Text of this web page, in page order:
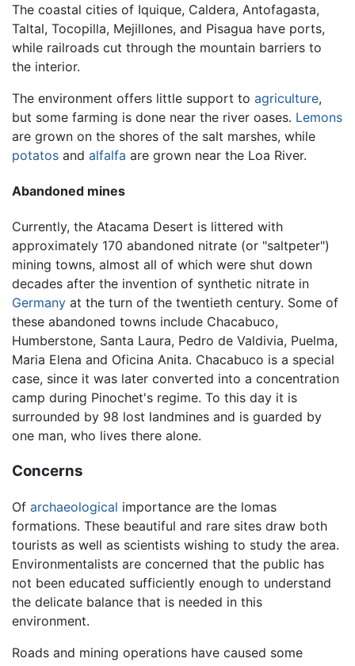
The coastal cities of Iquique, Caldera, Antofagasta,
Taltal, Tocopilla, Mejillones, and Pisagua have ports,
while railroads cut through the mountain barriers to
the interior.
The environment offers little support to agriculture,
but some farming is done near the river oases. Lemons
are grown on the shores of the salt marshes, while
potatos and alfalfa are grown near the Loa River.
Abandoned mines
Currently, the Atacama Desert is littered with
approximately 170 abandoned nitrate (or "saltpeter")
mining towns, almost all of which were shut down
decades after the invention of synthetic nitrate in
Germany at the turn of the twentieth century. Some of
these abandoned towns include Chacabuco,
Humberstone, Santa Laura, Pedro de Valdivia, Puelma,
Maria Elena and Oficina Anita. Chacabuco is a special
case, since it was later converted into a concentration
camp during Pinochet's regime. To this day it is
surrounded by 98 lost landmines and is guarded by
one man, who lives there alone.
Concerns
Of archaeological importance are the lomas
formations. These beautiful and rare sites draw both
tourists as well as scientists wishing to study the area.
Environmentalists are concerned that the public has
not been educated sufficiently enough to understand
the delicate balance that is needed in this
environment.
Roads and mining operations have caused some